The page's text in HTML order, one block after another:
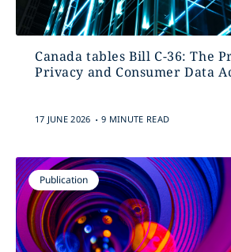
Canada tables Bill C-36: The
Privacy and Consumer Data
17 JUNE 2026 . 9 MINUTE READ
Publication